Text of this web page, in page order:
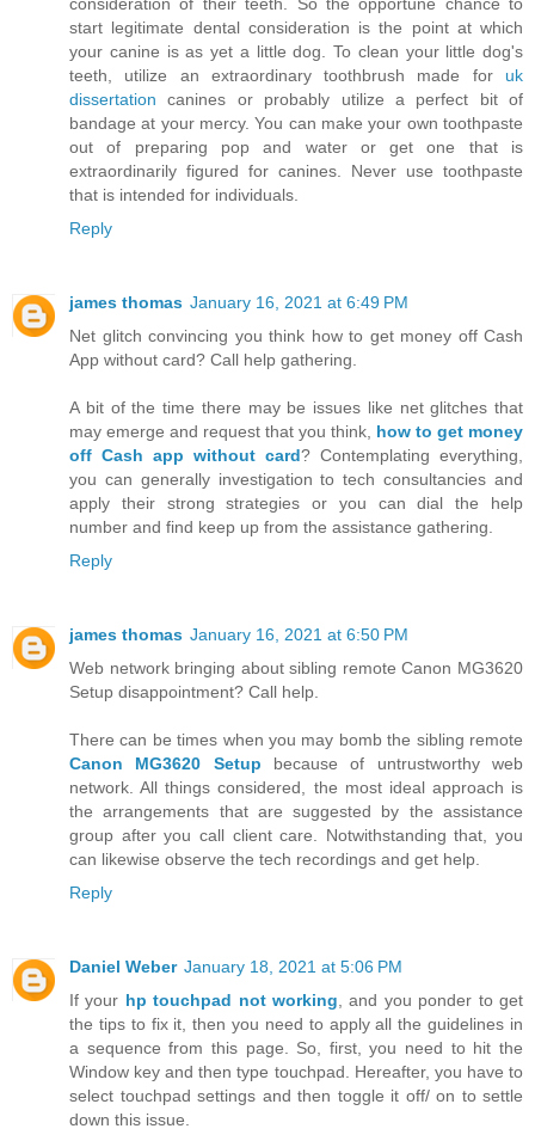
start legitimate dental consideration is the point at which
your canine is as yet a little dog. To clean your little dog's
teeth, utilize an extraordinary toothbrush made for uk
dissertationcanines or probably utilize a perfect bit of
bandage at your mercy. You can make your own toothpaste
out of preparing pop and water or get one that is
extraordinarily figured for canines. Never use toothpaste
that is intended for individuals.
Reply
james thomas January 16, 2021 at 6:49 PM
Net glitch convincing you think how to get money off Cash
App without card? Call help gathering.
A bit of the time there may be issues like net glitches that
may emerge and request that you think, how to get money
off Cash app without card? Contemplating everything,
you can generally investigation to tech consultancies and
apply their strong strategies or you can dial the help
number and find keep up from the assistance gathering.
Reply
james thomas January 16, 2021 at 6:50 PM
Web network bringing about sibling remote Canon MG3620
Setup disappointment? Call help.
There can be times when you may bomb the sibling remote
Canon MG3620 Setup because of untrustworthy web
network. All things considered, the most ideal approach is
the arrangements that are suggested by the assistance
group after you call client care. Notwithstanding that, you
can likewise observe the tech recordings and get help.
Reply
Daniel Weber January 18, 2021 at 5:06 PM
If your hp touchpad not working , and you ponder to get
the tips to fix it, then you need to apply all the guidelines in
a sequence from this page. So, first, you need to hit the
Window key and then type touchpad. Hereafter, you have to
select touchpad settings and then toggle it off/ on to settle
down this issue.